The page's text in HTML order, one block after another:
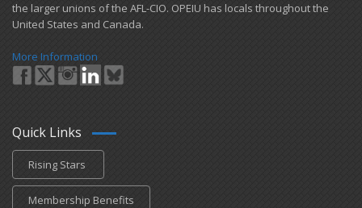
the larger unions of the AFL-CIO. OPEIU has locals ​throughout the
United States and Canada.
More Information
Quick Links
Rising Stars
Membership Benefits